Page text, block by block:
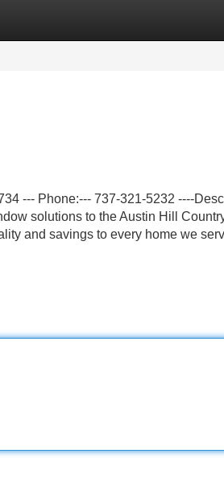
--- Phone:--- 737-321-5232 ----
solutions to the Austin Hill
and savings to every home we